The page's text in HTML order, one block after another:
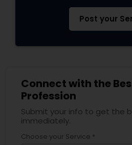
Post your
Connect with the
Profession
Submit your info to get the
immediately.
Choose your Service *